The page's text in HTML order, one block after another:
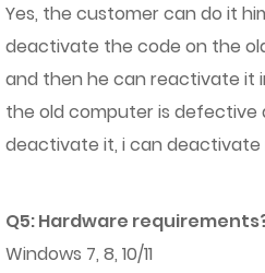
Yes, the customer can do it
deactivate the code on the
and then he can reactivate it
the old computer is defective
deactivate it, i can deactivate
Q5: Hardware
Windows 7, 8, 10/11